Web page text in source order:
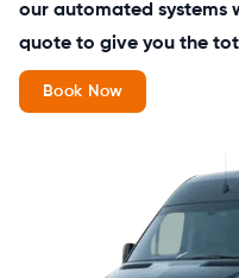
our automated systems
quote to give you the
Book Now